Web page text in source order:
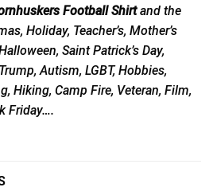
Football Shirtand the
Holiday, Teacher’s, Mother’s
Saint Patrick’s Day,
Autism, LGBT, Hobbies,
Hiking, Camp Fire, Veteran, Film,
Friday….